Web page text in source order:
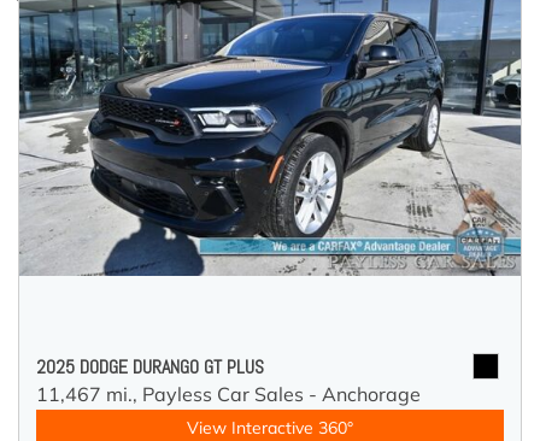
2025 DODGE DURANGO GT PLUS
11,467 mi., Payless Car Sales - Anchorage
View Interactive 360°